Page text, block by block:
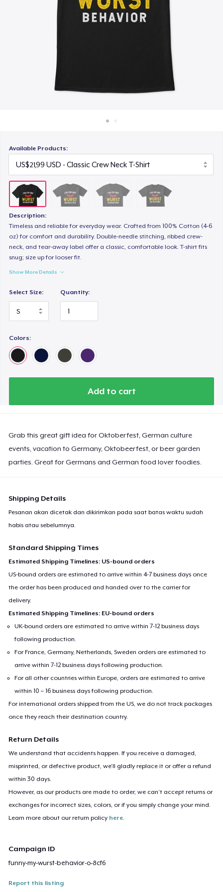
Jual di mana saja
Available Products:
Description:
Timeless and reliable for everyday wear. Crafted from 100% Cotton (4-6
oz) for comfort and durability. Double-needle stitching, ribbed crew-
neck, and tear-away label offer a classic, comfortable look. T-shirt fits
snug; size up for looser fit.
Show More Details
Select Size: Quantity:
Colors:
Add to cart
Grab this great gift idea for Oktoberfest, German culture
events, vacation to Germany, Oktobeerfest, or beer garden
parties. Great for Germans and German food lover foodies.
Shipping Details
Pesanan akan dicetak dan dikirimkan pada saat batas waktu sudah
habis atau sebelumnya.
Standard Shipping Times
Estimated Shipping Timelines: US-bound orders
US-bound orders are estimated to arrive within 4-7 business days once
the order has been produced and handed over to the carrier for
delivery.
Estimated Shipping Timelines: EU-bound orders
UK-bound orders are estimated to arrive within 7-12 business days
following production.
For France, Germany, Netherlands, Sweden orders are estimated to
arrive within 7-12 business days following production.
For all other countries within Europe, orders are estimated to arrive
within 10 – 16 business days following production.
For international orders shipped from the US, we do not track packages
once they reach their destination country.
Return Details
We understand that accidents happen. If you receive a damaged,
misprinted, or defective product, we’ll gladly replace it or offer a refund
within 30 days.
However, as our products are made to order, we can’t accept returns or
exchanges for incorrect sizes, colors, or if you simply change your mind.
Learn more about our return policy here.
Campaign ID
funny-my-wurst-behavior-o-8cf6
Report this listing
US$22,99
US$23,99